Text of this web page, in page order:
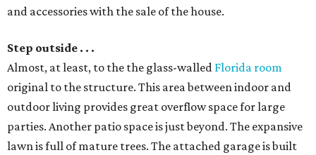
and accessories with the sale of the house.
Step outside . . .
Almost, at least, to the the glass-walled Florida room
original to the structure. This area between indoor and
outdoor living provides great overflow space for large
parties. Another patio space is just beyond. The expansive
lawn is full of mature trees. The attached garage is built